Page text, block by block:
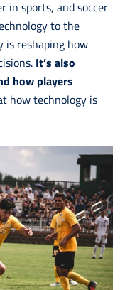
in sports, and soccer
to the
is reshaping how
It’s also
how players
how technology is